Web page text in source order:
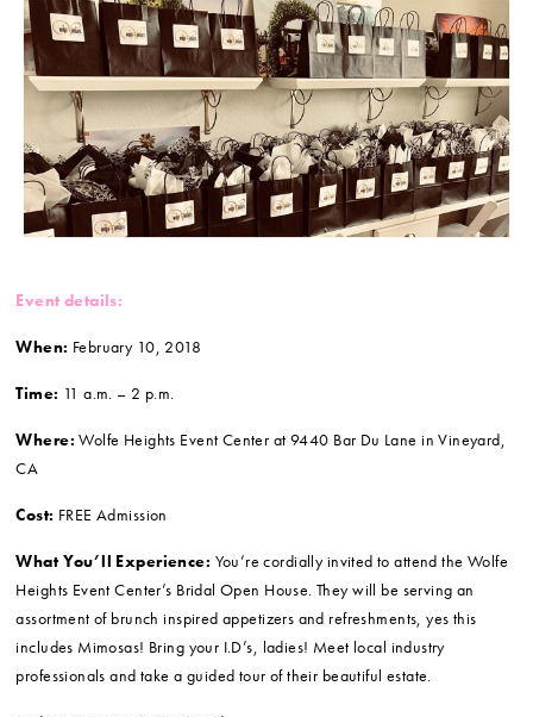
Event details:
When: February 10, 2018
Time: 11 a.m. – 2 p.m.
Where: Wolfe Heights Event Center at 9440 Bar Du Lane in Vineyard,
CA
Cost: FREE Admission
What You’ll Experience: You’re cordially invited to attend the Wolfe
Heights Event Center’s Bridal Open House. They will be serving an
assortment of brunch inspired appetizers and refreshments, yes this
includes Mimosas! Bring your I.D’s, ladies! Meet local industry
professionals and take a guided tour of their beautiful estate.